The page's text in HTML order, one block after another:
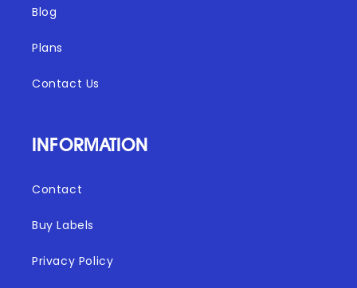
Blog
Plans
Contact Us
INFORMATION
Contact
Buy Labels
Privacy Policy